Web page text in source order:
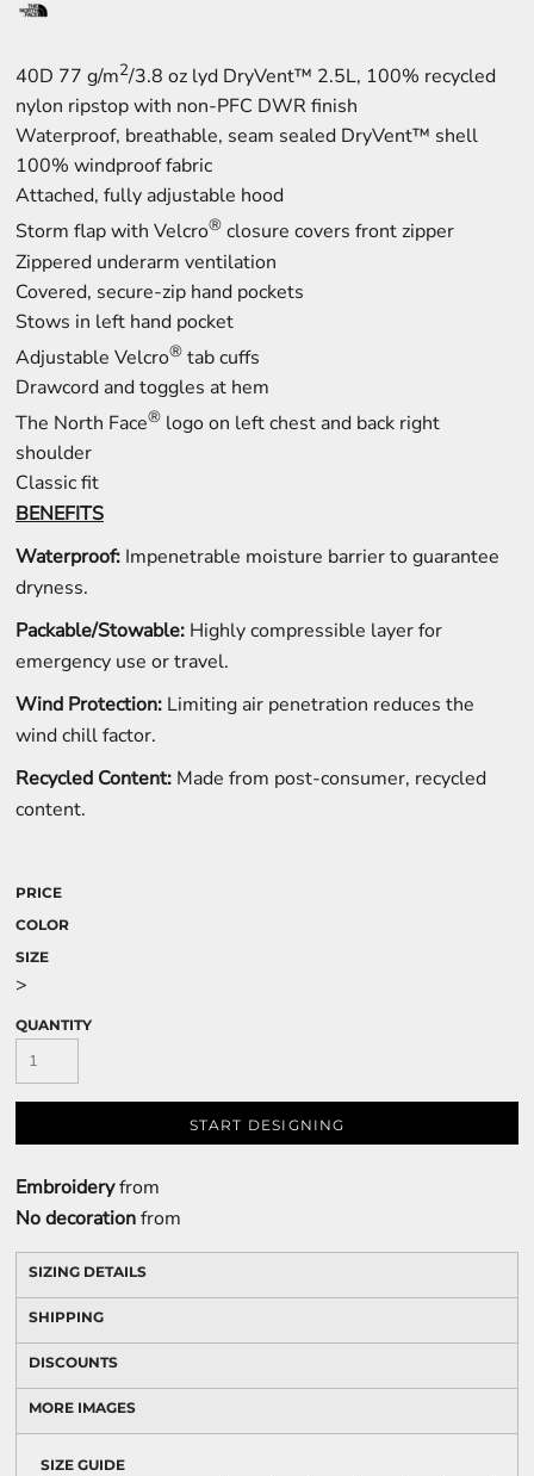
40D 77 g/m2/3.8 oz lyd DryVent™ 2.5L, 100% recycled
nylon ripstop with non-PFC DWR finish
Waterproof, breathable, seam sealed DryVent™ shell
100% windproof fabric
Attached, fully adjustable hood
Storm flap with Velcro® closure covers front zipper
Zippered underarm ventilation
Covered, secure-zip hand pockets
Stows in left hand pocket
Adjustable Velcro® tab cuffs
Drawcord and toggles at hem
The North Face® logo on left chest and back right
shoulder
Classic fit
BENEFITS
Waterproof: Impenetrable moisture barrier to guarantee
dryness.
Packable/Stowable: Highly compressible layer for
emergency use or travel.
Wind Protection: Limiting air penetration reduces the
wind chill factor.
Recycled Content: Made from post-consumer, recycled
content.
PRICE
COLOR
SIZE
>
QUANTITY
START DESIGNING
Embroideryfrom
No decorationfrom
SIZING DETAILS
SHIPPING
DISCOUNTS
MORE IMAGES
SIZE GUIDE